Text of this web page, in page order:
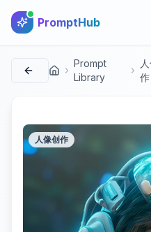
PromptHub
首页
Prompt
Library
作
人像创作